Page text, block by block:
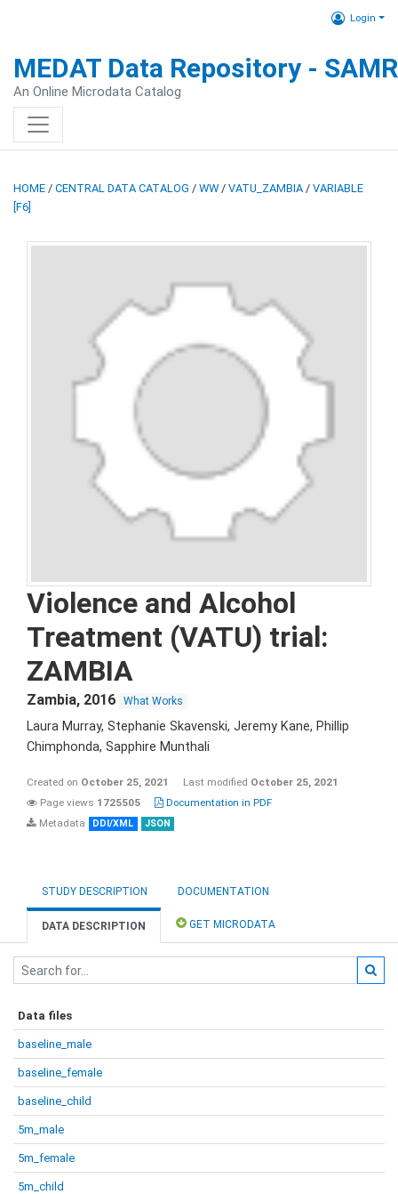
Login
MEDAT Data Repository -
An Online Microdata Catalog
HOME / CENTRAL DATA CATALOG / WW / VATU_ZAMBIA / VARIABLE
[F6]
Violence and Alcohol
Treatment (VATU) trial:
ZAMBIA
Zambia, 2016 What Works
Laura Murray, Stephanie Skavenski, Jeremy Kane, Phillip
Chimphonda, Sapphire Munthali
Created on October 25, 2021 Last modified October 25, 2021
Page views 1725505
Documentation in PDF
Metadata
DDI/XML JSON
STUDY DESCRIPTION DOCUMENTATION
DATA DESCRIPTION GET MICRODATA
Data files
baseline_male
baseline_female
baseline_child
5m_male
5m_female
5m_child